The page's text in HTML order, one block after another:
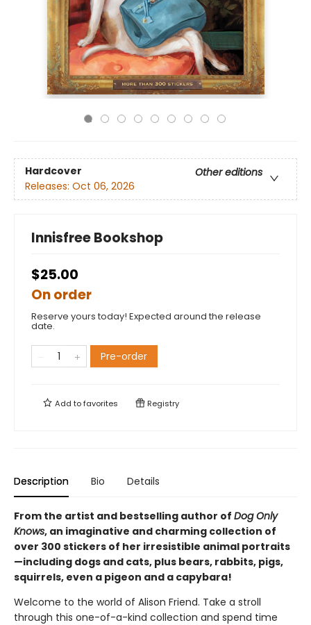
Hardcover
Other editions
Releases: Oct 06, 2026
Innisfree Bookshop
$25.00
On order
Reserve yours today! Expected around the release
date.
Pre-order
Add tofavorites Registry
Description Bio Details
From the artist and bestselling author of Dog Only
Knows, an imaginative and charming collection of
over 300 stickers of her irresistible animal portraits
—including dogs and cats, plus bears, rabbits, pigs,
squirrels, even a pigeon and a capybara!
Welcome to the world of Alison Friend. Take a stroll
through this one-of-a-kind collection and spend time